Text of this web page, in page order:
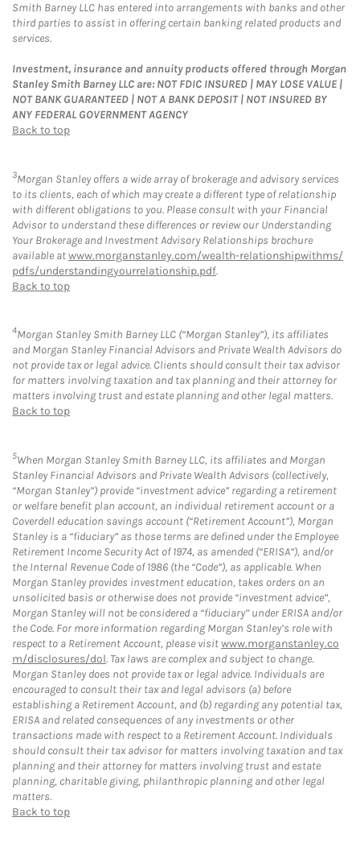
Smith Barney LLC has entered into arrangements with banks and other
third parties to assist in offering certain banking related products and
services.
Investment, insurance and annuity products offered through Morgan
Stanley Smith Barney LLC are: NOT FDIC INSURED | MAY LOSE VALUE |
NOT BANK GUARANTEED | NOT A BANK DEPOSIT | NOT INSURED BY
ANY FEDERAL GOVERNMENT AGENCY
Back to top
3Morgan Stanley offers a wide array of brokerage and advisory services
to its clients, each of which may create a different type of relationship
with different obligations to you. Please consult with your Financial
Advisor to understand these differences or review our Understanding
Your Brokerage and Investment Advisory Relationships brochure
available atwww.morganstanley.com/wealth-relationshipwithms/
pdfs/understandingyourrelationship.pdf.
Back to top
4Morgan Stanley Smith Barney LLC (“Morgan Stanley”), its affiliates
and Morgan Stanley Financial Advisors and Private Wealth Advisors do
not provide tax or legal advice. Clients should consult their tax advisor
for matters involving taxation and tax planning and their attorney for
matters involving trust and estate planning and other legal matters.
Back to top
5When Morgan Stanley Smith Barney LLC, its affiliates and Morgan
Stanley Financial Advisors and Private Wealth Advisors (collectively,
“Morgan Stanley”) provide “investment advice” regarding a retirement
or welfare benefit plan account, an individual retirement account or a
Coverdell education savings account (“Retirement Account”), Morgan
Stanley is a “fiduciary” as those terms are defined under the Employee
Retirement Income Security Act of 1974, as amended (“ERISA”), and/or
the Internal Revenue Code of 1986 (the “Code”), as applicable. When
Morgan Stanley provides investment education, takes orders on an
unsolicited basis or otherwise does not provide “investment advice”,
Morgan Stanley will not be considered a “fiduciary” under ERISA and/or
the Code. For more information regarding Morgan Stanley’s role with
respect to a Retirement Account, please visitwww.morganstanley.co
m/disclosures/dol. Tax laws are complex and subject to change.
Morgan Stanley does not provide tax or legal advice. Individuals are
encouraged to consult their tax and legal advisors (a) before
establishing a Retirement Account, and (b) regarding any potential tax,
ERISA and related consequences of any investments or other
transactions made with respect to a Retirement Account. Individuals
should consult their tax advisor for matters involving taxation and tax
planning and their attorney for matters involving trust and estate
planning, charitable giving, philanthropic planning and other legal
matters.
Back to top